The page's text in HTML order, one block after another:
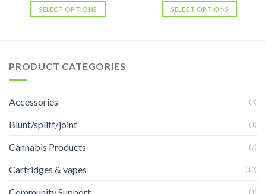
$16.00
SELECT OPTIONS
$13.00
SELECT OPTIONS
PRODUCT CATEGORIES
Accessories (3)
Blunt/spliff/joint (1)
Cannabis Products (7)
Cartridges & vapes (19)
(1)